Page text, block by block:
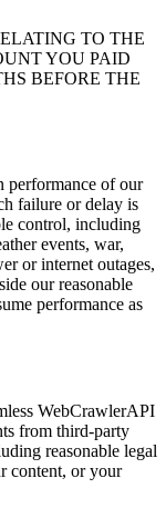
TO THE
YOU PAID
BEFORE THE
performance of our
failure or delay is
control, including
events, war,
or internet outages,
our reasonable
performance as
WebCrawlerAPI
from third-party
reasonable legal
content, or your